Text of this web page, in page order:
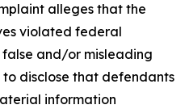
alleges that the
violated federal
and/or misleading
disclose that defendants
information